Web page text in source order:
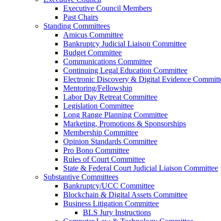
Executive Council Members
Past Chairs
Standing Committees
Amicus Committee
Bankruptcy Judicial Liaison Committee
Budget Committee
Communications Committee
Continuing Legal Education Committee
Electronic Discovery & Digital Evidence
Mentoring/Fellowship
Labor Day Retreat Committee
Legislation Committee
Long Range Planning Committee
Marketing, Promotions & Sponsorships
Membership Committee
Opinion Standards Committee
Pro Bono Committee
Rules of Court Committee
State & Federal Court Judicial Liaison Committee
Substantive Committees
Bankruptcy/UCC Committee
Blockchain & Digital Assets Committee
Business Litigation Committee
BLS Jury Instructions